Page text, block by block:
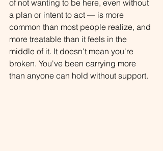
of not wanting to be here, even without
a plan or intent to act — is more
common than most people realize, and
more treatable than it feels in the
middle of it. It doesn't mean you're
broken. You've been carrying more
than anyone can hold without support.